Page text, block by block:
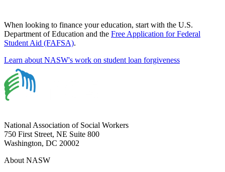
When looking to finance your education, start with the U.S.
Department of Education and the Free Application for Federal
Student Aid (FAFSA).
Learn about NASW's work on student loan forgiveness
National Association of Social Workers
750 First Street, NE Suite 800
Washington, DC 20002
About NASW